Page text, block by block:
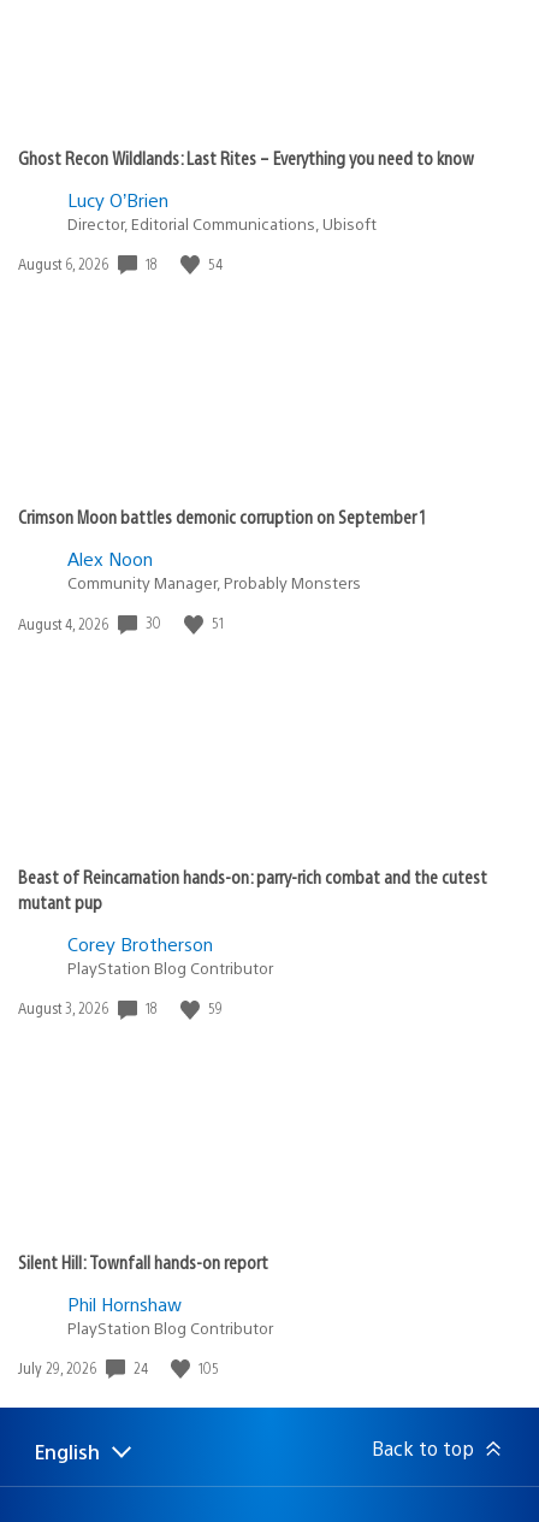
Ghost Recon Wildlands: Last Rites – Everything you need to know
Lucy O’Brien
Director, Editorial Communications, Ubisoft
Date
August 6, 2026 18 54
Crimson Moon battles demonic corruption on September 1
Alex Noon
Community Manager, Probably Monsters
Date
August 4, 2026 30 51
Beast of Reincarnation hands-on: parry-rich combat and the cutest
mutant pup
Corey Brotherson
PlayStation Blog Contributor
Date
August 3, 2026 18 59
Silent Hill: Townfall hands-on report
Phil Hornshaw
PlayStation Blog Contributor
Date
July 29, 2026 24 105
Select
a
Current
region:
English Back to top